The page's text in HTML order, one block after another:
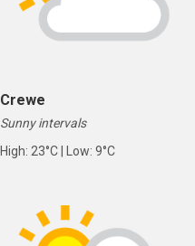
Crewe
Sunny intervals
High: 23°C | Low: 9°C